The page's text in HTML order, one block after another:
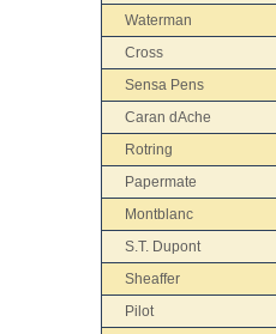
Waterman
Cross
Sensa Pens
Caran dAche
Rotring
Papermate
Montblanc
S.T. Dupont
Sheaffer
Pilot